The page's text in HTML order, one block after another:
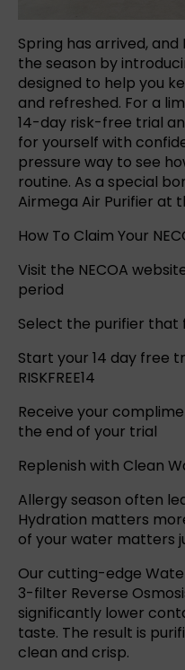
Spring has arrived,
the season by
designed to help you
and refreshed. For a
14-day risk-free trial
for yourself with
pressure way to see
routine. As a special
Airmega Air Purifier at
How To Claim Your
Visit the NECOA
period
Select the purifier that
Start your 14 day free
RISKFREE14
Receive your
the end of your trial
Replenish with Clean
Allergy season often
Hydration matters
of your water matters
Our cutting-edge
3-filter Reverse
significantly lower
taste. The result is
clean and crisp.